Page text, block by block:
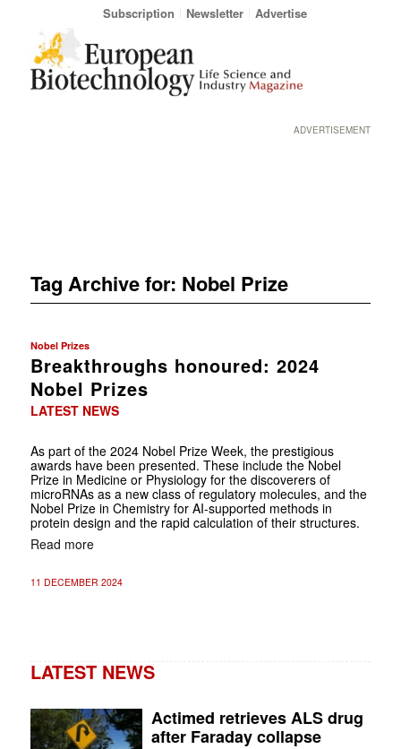
Subscription Newsletter Advertise
ADVERTISEMENT
Tag Archive for: Nobel Prize
Nobel Prizes
Breakthroughs honoured: 2024
Nobel Prizes
LATEST NEWS
As part of the 2024 Nobel Prize Week, the prestigious
awards have been presented. These include the Nobel
Prize in Medicine or Physiology for the discoverers of
microRNAs as a new class of regulatory molecules, and the
Nobel Prize in Chemistry for AI-supported methods in
protein design and the rapid calculation of their structures.
Read more
11 DECEMBER 2024
LATEST NEWS
Actimed retrieves ALS drug
after Faraday collapse